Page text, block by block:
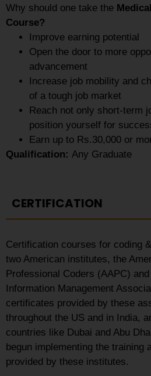
Why should one take the
Course?
Improve earning potential
Open the door to more
advancement
Increase job mobility and
of a tough job market
Reach not only short-term
position yourself for
Earn up to Rs.30,000 or
Qualification: Any Graduate
CERTIFICATION
Certification courses for coding
two American institutes, the
Professional Coders (AAPC)
Information Management
certificates provided by these
throughout the US and in India,
countries like Dubai and Abu
begun implementing the training
provided by these institutes.